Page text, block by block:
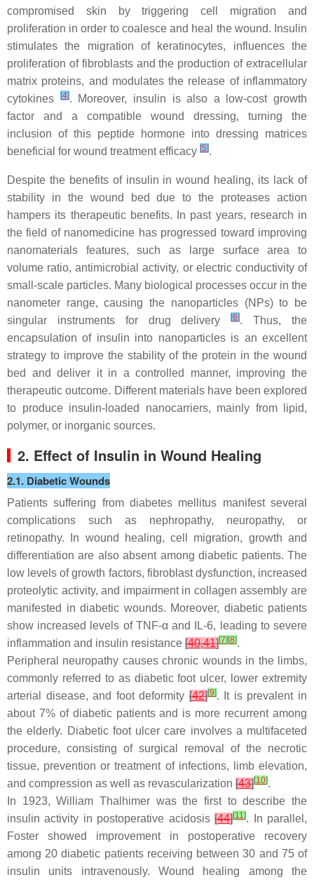
compromised skin by triggering cell migration and
proliferation in order to coalesce and heal the wound. Insulin
stimulates the migration of keratinocytes, influences the
proliferation of fibroblasts and the production of extracellular
matrix proteins, and modulates the release of inflammatory
cytokines
[4]. Moreover, insulin is also a low-cost growth
factor and a compatible wound dressing, turning the
inclusion of this peptide hormone into dressing matrices
beneficial for wound treatment efficacy [5].
Despite the benefits of insulin in wound healing, its lack of
stability in the wound bed due to the proteases action
hampers its therapeutic benefits. In past years, research in
the field of nanomedicine has progressed toward improving
nanomaterials features, such as large surface area to
volume ratio, antimicrobial activity, or electric conductivity of
small-scale particles. Many biological processes occur in the
nanometer range, causing the nanoparticles (NPs) to be
singular instruments for drug delivery[6]. Thus, the
encapsulation of insulin into nanoparticles is an excellent
strategy to improve the stability of the protein in the wound
bed and deliver it in a controlled manner, improving the
therapeutic outcome. Different materials have been explored
to produce insulin-loaded nanocarriers, mainly from lipid,
polymer, or inorganic sources.
2. Effect of Insulin in Wound Healing
2.1. Diabetic Wounds
Patients suffering from diabetes mellitus manifest several
complications such as nephropathy, neuropathy, or
retinopathy. In wound healing, cell migration, growth and
differentiation are also absent among diabetic patients. The
low levels of growth factors, fibroblast dysfunction, increased
proteolytic activity, and impairment in collagen assembly are
manifested in diabetic wounds. Moreover, diabetic patients
show increased levels of TNF-α and IL-6, leading to severe
inflammation and insulin resistance [40,41][7] [8].
Peripheral neuropathy causes chronic wounds in the limbs,
commonly referred to as diabetic foot ulcer, lower extremity
arterial disease, and foot deformity[42][9]. It is prevalent in
about 7% of diabetic patients and is more recurrent among
the elderly. Diabetic foot ulcer care involves a multifaceted
procedure, consisting of surgical removal of the necrotic
tissue, prevention or treatment of infections, limb elevation,
and compression as well as revascularization [43][10].
In 1923, William Thalhimer was the first to describe the
insulin activity in postoperative acidosis[44][11]. In parallel,
Foster showed improvement in postoperative recovery
among 20 diabetic patients receiving between 30 and 75 of
insulin units intravenously. Wound healing among the